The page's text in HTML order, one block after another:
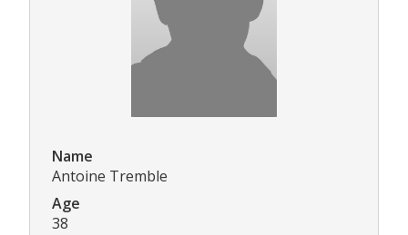
Name
Antoine Tremble
Age
38